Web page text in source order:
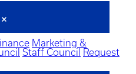
Marketing &
Staff Council
Request